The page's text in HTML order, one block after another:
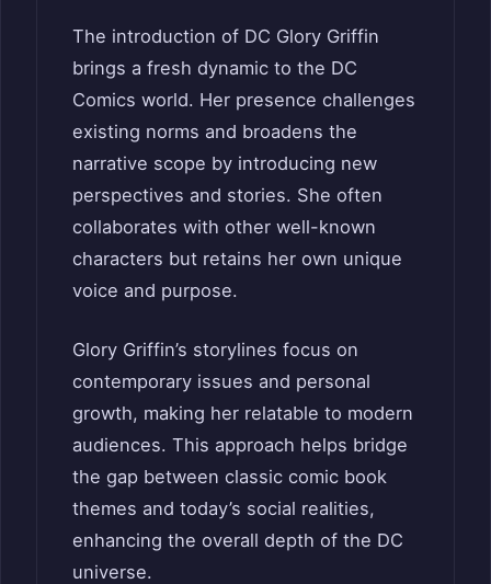
The introduction of DC Glory Griffin
brings a fresh dynamic to the DC
Comics world. Her presence challenges
existing norms and broadens the
narrative scope by introducing new
perspectives and stories. She often
collaborates with other well-known
characters but retains her own unique
voice and purpose.
Glory Griffin’s storylines focus on
contemporary issues and personal
growth, making her relatable to modern
audiences. This approach helps bridge
the gap between classic comic book
themes and today’s social realities,
enhancing the overall depth of the DC
universe.